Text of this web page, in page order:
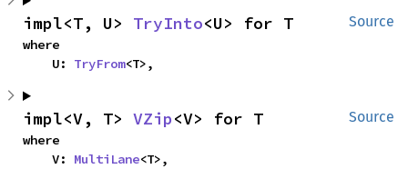
Source
impl<T, U> TryInto<U> for T
where
    U:
TryFrom<T>,
Source
impl<V, T> VZip<V> for T
where
    V:
MultiLane<T>,